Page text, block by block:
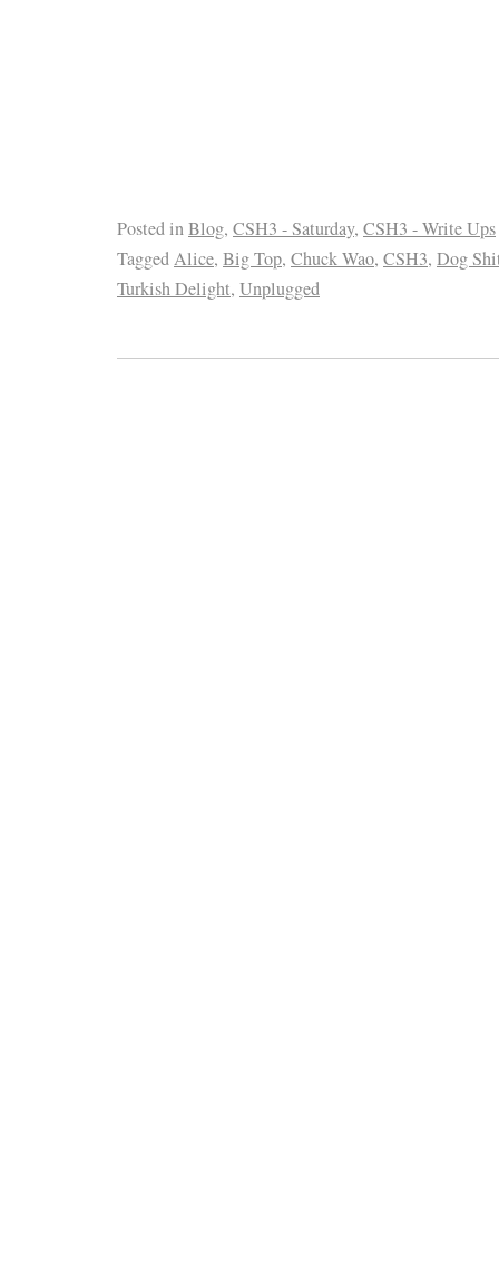
Posted inBlog, CSH3 - Saturday, CSH3 - Write Ups
TaggedAlice, Big Top, Chuck Wao, CSH3, Dog
Turkish Delight, Unplugged